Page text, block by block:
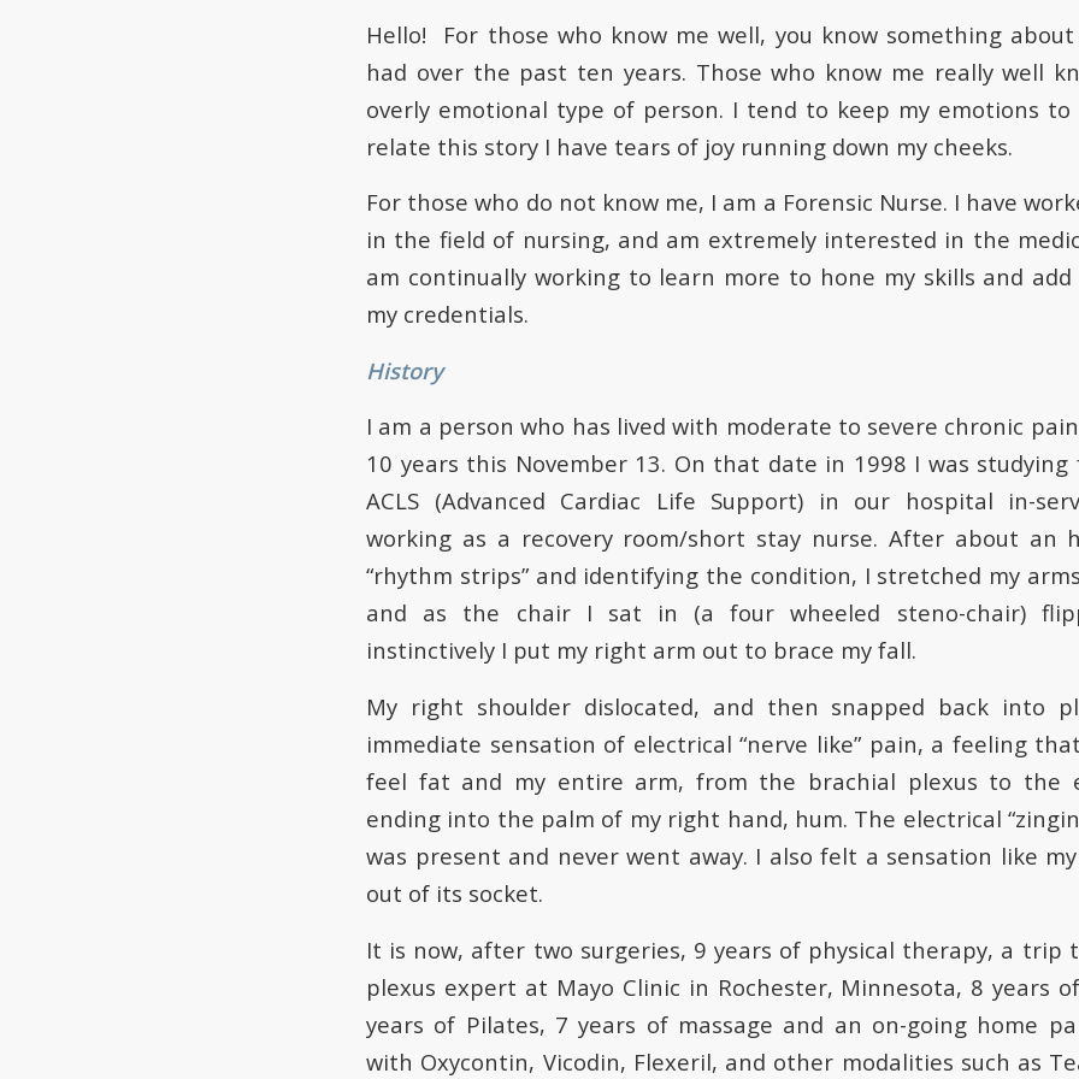
Hello! For those who know me well, you know something
had over the past ten years. Those who know me really well
overly emotional type of person. I tend to keep my emotions to
relate this story I have tears of joy running down my cheeks.
For those who do not know me, I am a Forensic Nurse. I have
in the field of nursing, and am extremely interested in the
am continually working to learn more to hone my skills and
my credentials.
History
I am a person who has lived with moderate to severe chronic
10 years this November 13. On that date in 1998 I was
ACLS (Advanced Cardiac Life Support) in our hospital in-
working as a recovery room/short stay nurse. After about an
“rhythm strips” and identifying the condition, I stretched my
and as the chair I sat in (a four wheeled steno-chair)
instinctively I put my right arm out to brace my fall.
My right shoulder dislocated, and then snapped back into
immediate sensation of electrical “nerve like” pain, a feeling
feel fat and my entire arm, from the brachial plexus to the
ending into the palm of my right hand, hum. The electrical
was present and never went away. I also felt a sensation like
out of its socket.
It is now, after two surgeries, 9 years of physical therapy, a trip
plexus expert at Mayo Clinic in Rochester, Minnesota, 8 years
years of Pilates, 7 years of massage and an on-going home
with Oxycontin, Vicodin, Flexeril, and other modalities such as